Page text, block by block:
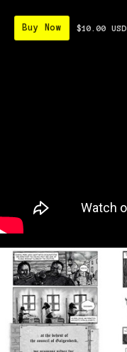
Buy Now $10.00 USD